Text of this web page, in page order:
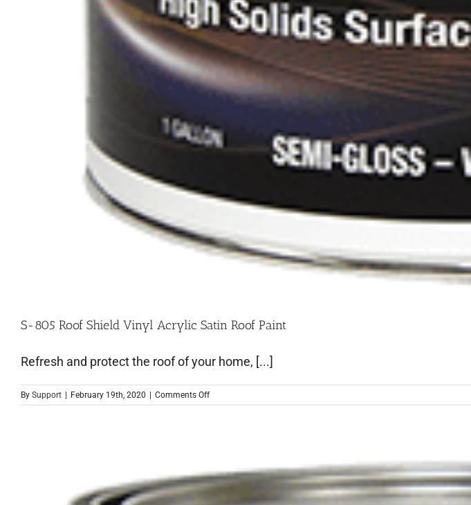
S-805 Roof Shield Vinyl Acrylic Satin Roof Paint
Refresh and protect the roof of your home, [...]
By Support | February 19th, 2020 | Comments Off